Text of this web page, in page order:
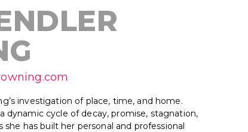
investigation of place, time, and home.
dynamic cycle of decay, promise, stagnation,
has built her personal and professional